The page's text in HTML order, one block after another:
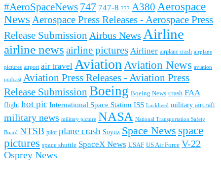
#AeroSpaceNews 747 747-8 777 A380 Aerospace
News Aerospace Press Releases - Aerospace Press
Release Submission Airbus News Airline
airline news airline pictures Airliner airplane crash airplane
pictures airport air travel AviationAviation News aviation
podcast Aviation Press Releases - Aviation Press
Release Submission Boeing Boeing News crash FAA
flight hot pic International Space Station ISS Lockheed military aircraft
military news military picture NASA National Transportation Safety
Board NTSB pilot plane crash Soyuz Space News space
pictures space shuttle SpaceX News USAF US Air Force V-22
Osprey News